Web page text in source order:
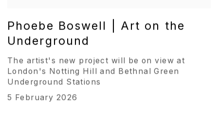
Phoebe Boswell | Art on the
Underground
The artist's new project will be on view at
London's Notting Hill and Bethnal Green
Underground Stations
5 February 2026